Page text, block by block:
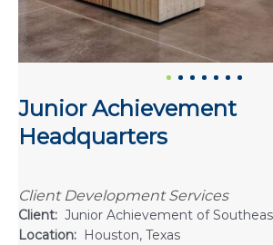
Junior Achievement
Headquarters
Client Development Services
Client: Junior Achievement of
Location:
Houston, Texas